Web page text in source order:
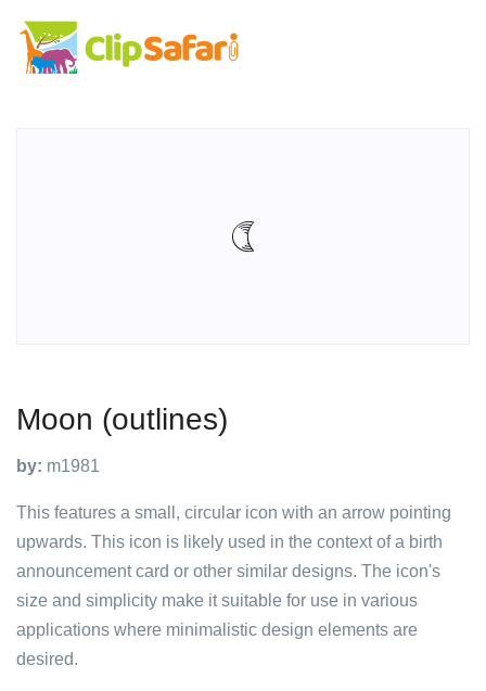
Moon (outlines)
by: m1981
This features a small, circular icon with an arrow pointing
upwards. This icon is likely used in the context of a birth
announcement card or other similar designs. The icon's
size and simplicity make it suitable for use in various
applications where minimalistic design elements are
desired.